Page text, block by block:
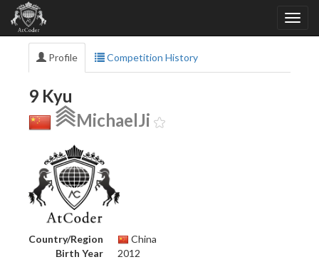
Profile Competition History
9 Kyu
MichaelJi
Country/Region
China
Birth Year
2012